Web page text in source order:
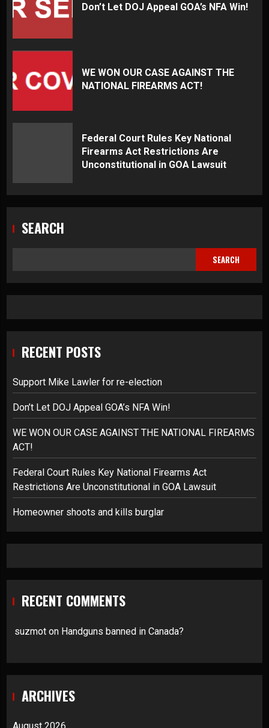
Don’t Let DOJ Appeal GOA’s NFA Win!
WE WON OUR CASE AGAINST THE
NATIONAL FIREARMS ACT!
Federal Court Rules Key National
Firearms Act Restrictions Are
Unconstitutional in GOA Lawsuit
SEARCH
SEARCH
RECENT POSTS
Support Mike Lawler for re-election
Don’t Let DOJ Appeal GOA’s NFA Win!
WE WON OUR CASE AGAINST THE NATIONAL FIREARMS
ACT!
Federal Court Rules Key National Firearms Act
Restrictions Are Unconstitutional in GOA Lawsuit
Homeowner shoots and kills burglar
RECENT COMMENTS
suzmot on Handguns banned in Canada?
ARCHIVES